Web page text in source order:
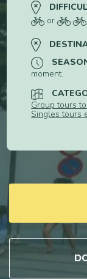
or
moment.
Group tours
Singles tours